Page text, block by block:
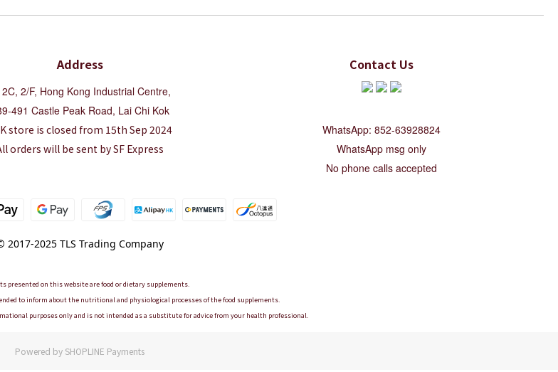
Address
2/F, Hong Kong Industrial Centre,
491 Castle Peak Road, Lai Chi Kok
store is closed from 15th Sep 2024
orders will be sent by SF Express
Contact Us
WhatsApp: 852-63928824
WhatsApp msg only
No phone calls accepted
2017-2025 TLS Trading Company
presented on this website are food or dietary supplements.
to inform about the nutritional and physiological processes of the food supplements.
purposes only and is not intended as a substitute for advice from your health professional.
Powered by SHOPLINE Payments